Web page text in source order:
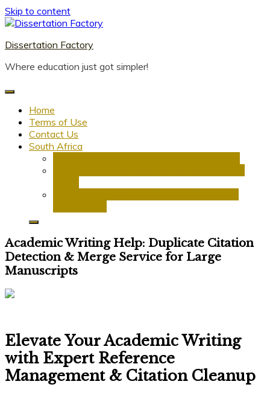
Skip to content
Dissertation Factory
Where education just got simpler!
Home
Terms of Use
Contact Us
South Africa
Academic Writing Help: Duplicate Citation
Detection & Merge Service for Large
Manuscripts
Elevate Your Academic Writing
with Expert Reference
Management & Citation Cleanup